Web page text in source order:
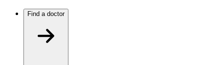
Find a doctor